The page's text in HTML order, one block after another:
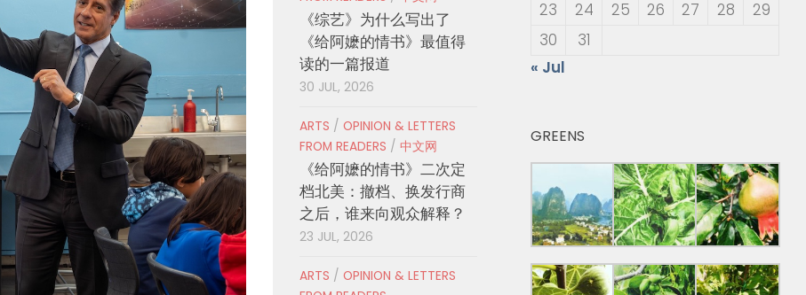
23
24 25 26 27 28
29
30
31
« Jul
GREENS
《综艺》为什么写出了
《给阿嬷的情书》最值得
读的一篇报道
30 JUL, 2026
ARTS / OPINION & LETTERS
FROM READERS / 中文网
《给阿嬷的情书》二次定
档北美：撤档、换发行商
之后，谁来向观众解释？
23 JUL, 2026
ARTS / OPINION & LETTERS